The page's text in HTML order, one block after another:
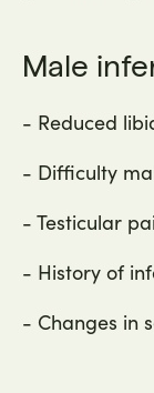
Male
- Reduced
- Difficulty
- Testicular
- History of
- Changes in